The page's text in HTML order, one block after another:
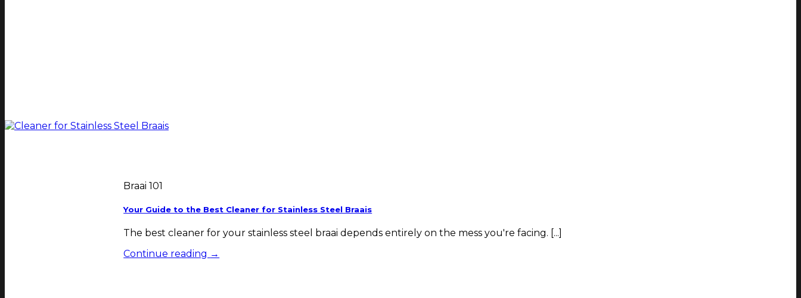
Braai 101
Your Guide to the Best Cleaner for Stainless Steel Braais
The best cleaner for your stainless steel braai depends entirely on the mess you're facing. [...]
Continue reading →